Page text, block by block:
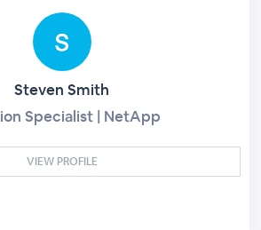
Steven Smith
Specialist | NetApp
VIEW PROFILE